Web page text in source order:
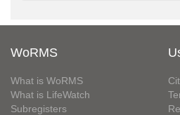
WoRMS
What is WoRMS
What is LifeWatch
Subregisters